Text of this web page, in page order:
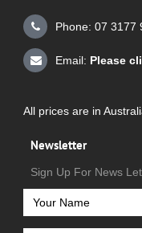
Phone: 07 3177
Email: Please
All prices are in
Newsletter
Sign Up For News